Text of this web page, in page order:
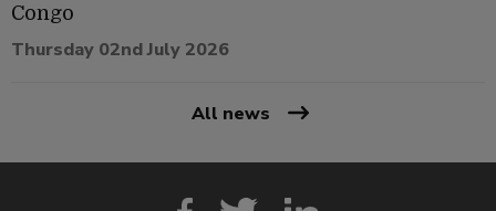
Congo
Thursday 02nd July 2026
All news